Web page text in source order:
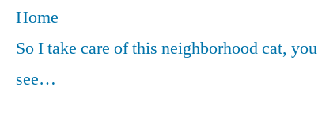
Home
So I take care of this neighborhood cat, you
see…